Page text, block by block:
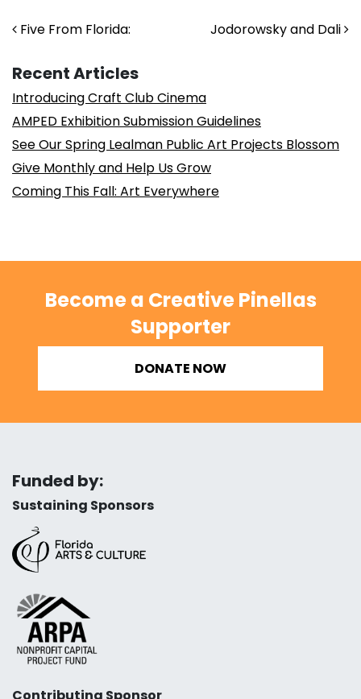
Post navigation
Five From Florida: Jodorowsky and Dali
Recent Articles
Introducing Craft Club Cinema
AMPED Exhibition Submission Guidelines
See Our Spring Lealman Public Art Projects Blossom
Give Monthly and Help Us Grow
Coming This Fall: Art Everywhere
Become a Creative Pinellas
Supporter
DONATE NOW
Funded by:
Sustaining Sponsors